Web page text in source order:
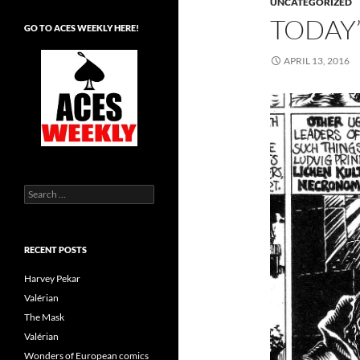
APRIL 13, 2016
GO TO ACES WEEKLY HERE!
Search
for:
RECENT POSTS
Harvey Pekar
Valérian
The Mask
Valérian
Wonders of European comics